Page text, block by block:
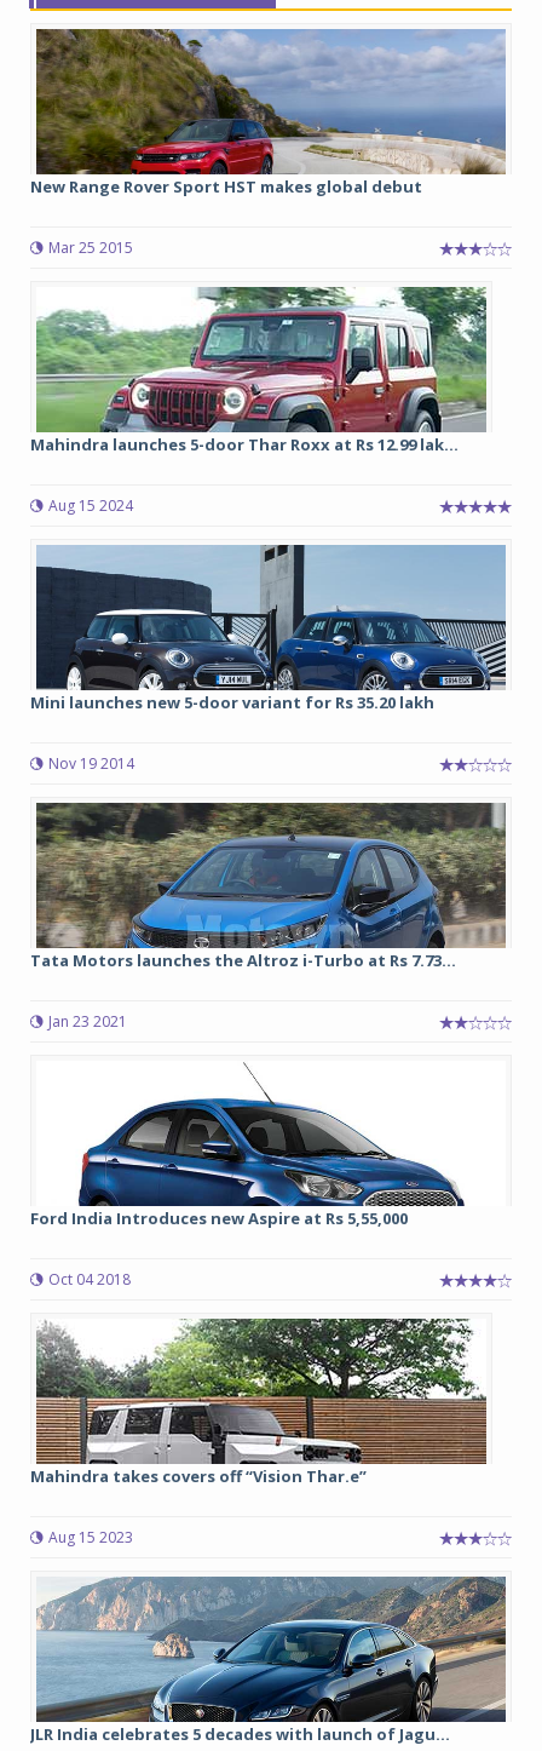
New Range Rover Sport HST makes global debut
Mar 25 2015
Mahindra launches 5-door Thar Roxx at Rs 12.99 lak...
Aug 15 2024
Mini launches new 5-door variant for Rs 35.20 lakh
Nov 19 2014
Tata Motors launches the Altroz i-Turbo at Rs 7.73...
Jan 23 2021
Ford India Introduces new Aspire at Rs 5,55,000
Oct 04 2018
Mahindra takes covers off “Vision Thar.e”
Aug 15 2023
JLR India celebrates 5 decades with launch of Jagu...